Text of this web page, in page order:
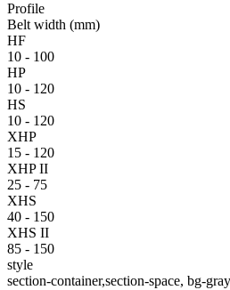
Profile
Belt width (mm)
HF
10 - 100
HP
10 - 120
HS
10 - 120
XHP
15 - 120
XHP II
25 - 75
XHS
40 - 150
XHS II
85 - 150
style
section-container,section-space, bg-